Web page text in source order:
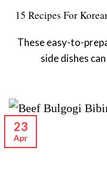
15 Recipes For
These easy-to-
side dishes
23
Apr